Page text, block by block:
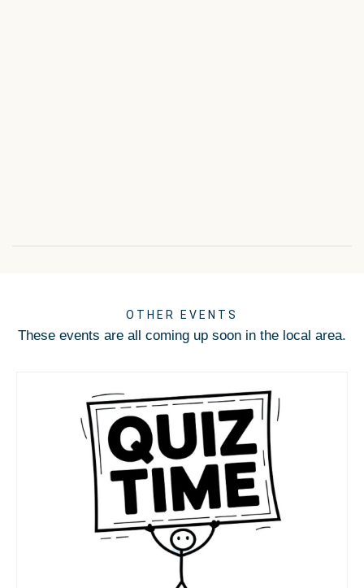
OTHER EVENTS
These events are all coming up soon in the local area.